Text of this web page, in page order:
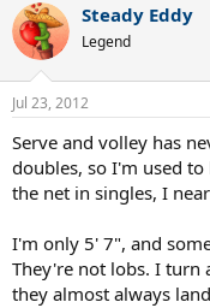
Steady Eddy
Legend
Jul 23, 2012
Serve and volley has
doubles, so I'm used
the net in singles, I
I'm only 5' 7", and
They're not lobs. I turn
they almost always